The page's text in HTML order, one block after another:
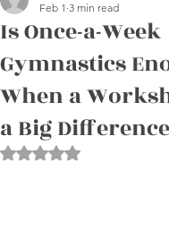
Is Once-a-Week
Gymnastics
When a
a Big
Feb 1 3 min read
Rated NaN out of 5